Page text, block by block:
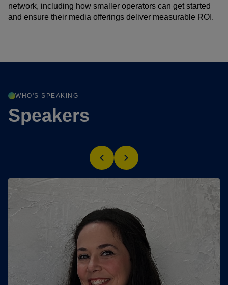
network, including how smaller operators can get started
and ensure their media offerings deliver measurable ROI.
WHO'S SPEAKING
Speakers